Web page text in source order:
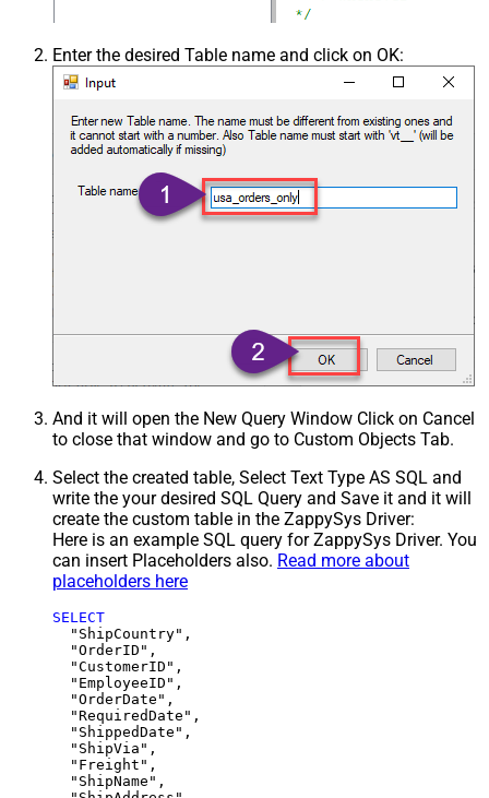
Enter the desired Table name and click on OK:
And it will open the New Query Window Click on Cancel
to close that window and go to Custom Objects Tab.
Select the created table, Select Text Type AS SQL and
write the your desired SQL Query and Save it and it will
create the custom table in the ZappySys Driver:
Here is an example SQL query for ZappySys Driver. You
can insert Placeholders also. Read more about
placeholders here
SELECT
  "ShipCountry",
  "OrderID",
  "CustomerID",
  "EmployeeID",
  "OrderDate",
  "RequiredDate",
  "ShippedDate",
  "ShipVia",
  "Freight",
  "ShipName",